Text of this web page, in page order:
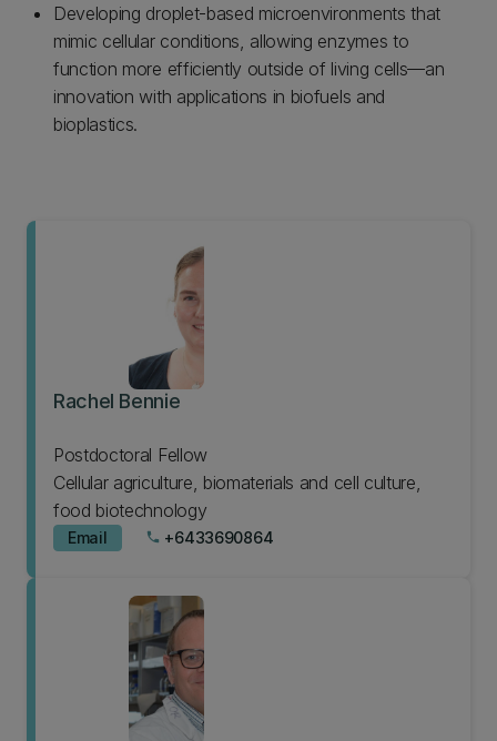
Developing droplet-based microenvironments that
mimic cellular conditions, allowing enzymes to
function more efficiently outside of living cells—an
innovation with applications in biofuels and
bioplastics.
Rachel Bennie
Postdoctoral Fellow
Cellular agriculture, biomaterials and cell culture,
food biotechnology
Email phone +6433690864